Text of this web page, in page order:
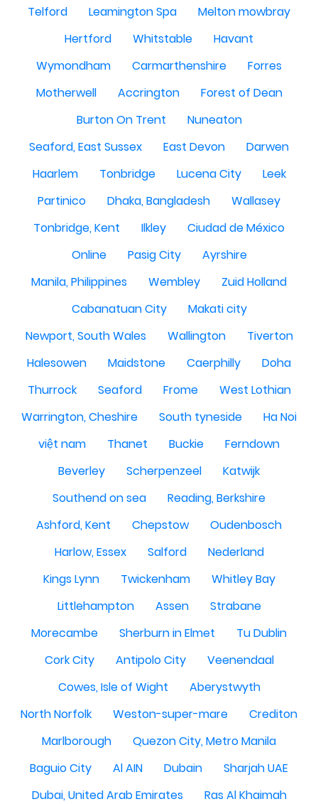
Telford Leamington Spa
Melton mowbray
Hertford
Whitstable
Havant
Wymondham
Carmarthenshire
Forres
Motherwell
Accrington
Forest of Dean
Burton On Trent
Nuneaton
Seaford, East Sussex
East Devon
Darwen
Haarlem
Tonbridge Lucena City
Leek
Partinico
Dhaka, Bangladesh
Wallasey
Tonbridge, Kent
Ilkley
Ciudad de México
Online
Pasig City
Ayrshire
Manila, Philippines
Wembley
Zuid Holland
Cabanatuan City
Makati city
Newport, South Wales
Wallington
Tiverton
Halesowen
Maidstone Caerphilly
Doha
Thurrock
Seaford Frome
West Lothian
Warrington, Cheshire
South tyneside
Ha Noi
việt nam
Thanet Buckie
Ferndown
Beverley
Scherpenzeel
Katwijk
Southend on sea
Reading, Berkshire
Ashford, Kent
Chepstow
Oudenbosch
Harlow, Essex
Salford
Nederland
Kings Lynn
Twickenham
Whitley Bay
Littlehampton
Assen
Strabane
Morecambe
Sherburn in Elmet
Tu Dublin
Cork City
Antipolo City
Veenendaal
Cowes, Isle of Wight
Aberystwyth
North Norfolk
Weston-super-mare
Crediton
Marlborough
Quezon City, Metro Manila
Baguio City
Al AIN Dubain
Sharjah UAE
Dubai, United Arab Emirates
Ras Al Khaimah